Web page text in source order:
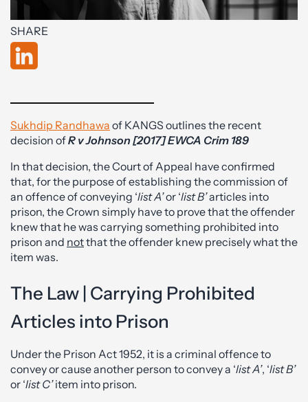
SHARE
Sukhdip Randhawa of KANGS outlines the recent
decision ofR v Johnson [2017] EWCA Crim 189
In that decision, the Court of Appeal have confirmed
that, for the purpose of establishing the commission of
an offence of conveying ‘list A’or ‘list B’articles into
prison, the Crown simply have to prove that the offender
knew that he was carrying something prohibited into
prison and notthat the offender knew precisely what the
item was.
The Law | Carrying Prohibited
Articles into Prison
Under the Prison Act 1952, it is a criminal offence to
convey or cause another person to convey a ‘list A’, ‘list B’
or ‘list C’item into prison.